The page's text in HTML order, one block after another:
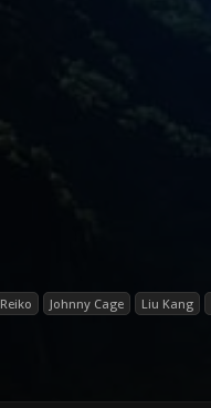
Reiko Johnny Cage Liu Kang